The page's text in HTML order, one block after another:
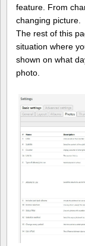
feature. From
changing picture.
The rest of this
situation where
shown on what
photo.